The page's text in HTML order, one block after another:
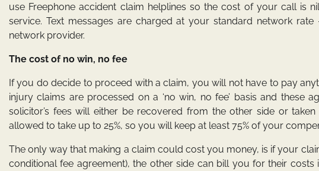
use Freephone accident claim helplines so the cost of your call is
service. Text messages are charged at your standard network
network provider.
The cost of no win, no fee
If you do decide to proceed with a claim, you will not have to pay
injury claims are processed on a ‘no win, no fee’ basis and these
solicitor’s fees will either be recovered from the other side or
allowed to take up to 25%, so you will keep at least 75% of your
The only way that making a claim could cost you money, is if your
conditional fee agreement), the other side can bill you for their costs